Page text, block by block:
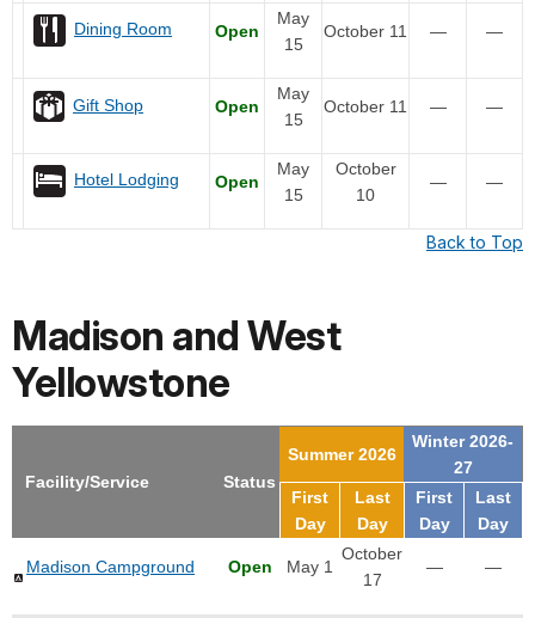
Dining Room Open
May
15
October 11 — —
Gift Shop Open
May
15
October 11 — —
Hotel Lodging Open
May
15
October
10
— —
Back to Top
Madison and West
Yellowstone
Facility/Service Status
Summer 2026
Winter 2026-
27
First
Day
Last
Day
First
Day
Last
Day
Madison Campground Open May 1
October
17
— —